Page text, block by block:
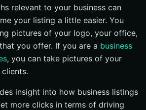
relevant to your business can
your listing a little easier. You
pictures of your logo, your office,
you offer. If you are a business
, you can take pictures of your
insight into how business listings
more clicks in terms of driving